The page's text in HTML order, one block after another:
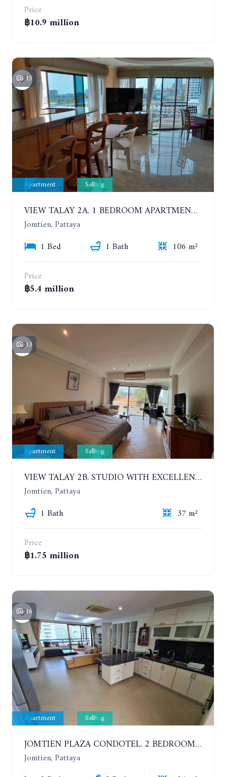
Price
฿10.9 million
15
Apartment Selling
VIEW TALAY 2A. 1 BEDROOM APARTMENT WITH EXCELLENT LOCATION IN JOMTIEN AREA
Jomtien, Pattaya
1 Bed
1 Bath
106 m²
Price
฿5.4 million
13
Apartment Selling
VIEW TALAY 2B. STUDIO WITH EXCELLENT LOCATION IN JOMTIEN AREA
Jomtien, Pattaya
1 Bath
37 m²
Price
฿1.75 million
16
Apartment Selling
JOMTIEN PLAZA CONDOTEL. 2 BEDROOMS APARTMENT NEAR THE BEACH. 17TH FLOOR
Jomtien, Pattaya